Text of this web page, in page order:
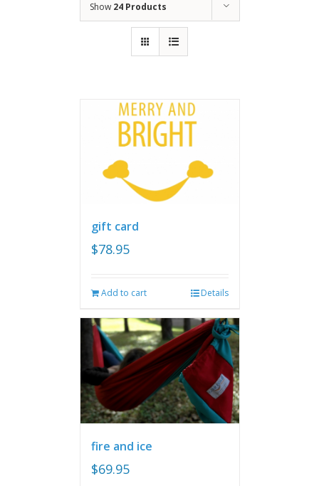
Show 24 Products
gift card
$78.95
Add to cart Details
fire and ice
$69.95